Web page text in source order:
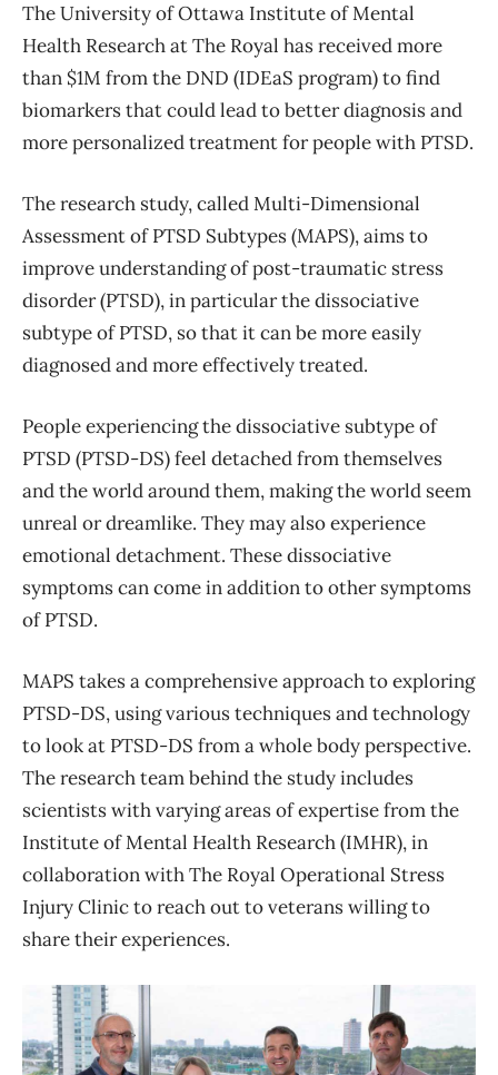
The University of Ottawa Institute of Mental
Health Research at The Royal has received more
than $1M from the DND (IDEaS program) to find
biomarkers that could lead to better diagnosis and
more personalized treatment for people with PTSD.
The research study, called Multi-Dimensional
Assessment of PTSD Subtypes (MAPS), aims to
improve understanding of post-traumatic stress
disorder (PTSD), in particular the dissociative
subtype of PTSD, so that it can be more easily
diagnosed and more effectively treated.
People experiencing the dissociative subtype of
PTSD (PTSD-DS) feel detached from themselves
and the world around them, making the world seem
unreal or dreamlike. They may also experience
emotional detachment. These dissociative
symptoms can come in addition to other symptoms
of PTSD.
MAPS takes a comprehensive approach to exploring
PTSD-DS, using various techniques and technology
to look at PTSD-DS from a whole body perspective.
The research team behind the study includes
scientists with varying areas of expertise from the
Institute of Mental Health Research (IMHR), in
collaboration with The Royal Operational Stress
Injury Clinic to reach out to veterans willing to
share their experiences.